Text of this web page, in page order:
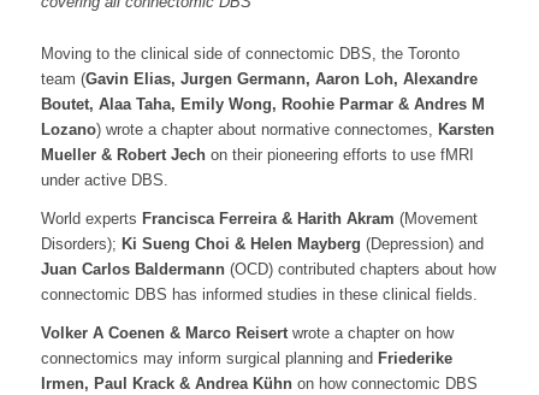
Moving to the clinical side of connectomic DBS, the Toronto
team (Gavin Elias, Jurgen Germann, Aaron Loh, Alexandre
Boutet, Alaa Taha, Emily Wong, Roohie Parmar & Andres M
Lozano) wrote a chapter about normative connectomes, Karsten
Mueller & Robert Jechon their pioneering efforts to use fMRI
under active DBS.
World experts Francisca Ferreira & Harith Akram (Movement
Disorders); Ki Sueng Choi & Helen Mayberg (Depression) and
Juan Carlos Baldermann(OCD) contributed chapters about how
connectomic DBS has informed studies in these clinical fields.
Volker A Coenen & Marco Reisertwrote a chapter on how
connectomics may inform surgical planning and Friederike
Irmen, Paul Krack & Andrea Kühnon how connectomic DBS